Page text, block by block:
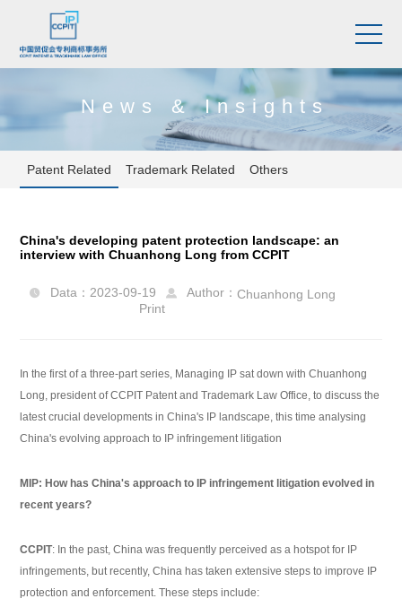
News & Insights
Patent Related Trademark Related Others
China's developing patent protection landscape: an
interview with Chuanhong Long from CCPIT
 Data：2023-09-19  Author：Chuanhong Long
Print
In the first of a three-part series, Managing IP sat down with Chuanhong
Long, president of CCPIT Patent and Trademark Law Office, to discuss the
latest crucial developments in China's IP landscape, this time analysing
China's evolving approach to IP infringement litigation
MIP: How has China's approach to IP infringement litigation evolved in
recent years?
CCPIT: In the past, China was frequently perceived as a hotspot for IP
infringements, but recently, China has taken extensive steps to improve IP
protection and enforcement. These steps include: